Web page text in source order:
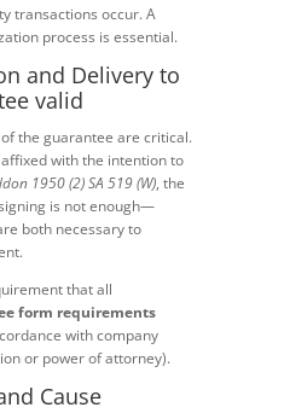
transactions occur. A
process is essential.
and Delivery to
valid
the guarantee are critical.
with the intention to
1950 (2) SA 519 (W), the
is not enough—
both necessary to
that all
form requirements
with company
or power of attorney).
Cause